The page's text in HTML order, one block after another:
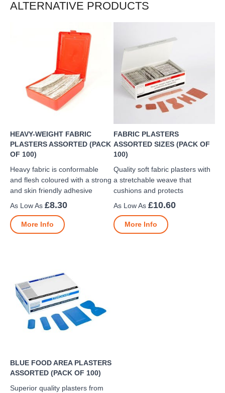
ALTERNATIVE PRODUCTS
HEAVY-WEIGHT FABRIC
PLASTERS ASSORTED (PACK
OF 100)
Heavy fabric is conformable
and flesh coloured with a strong
and skin friendly adhesive
£8.30
More Info
FABRIC PLASTERS
ASSORTED SIZES (PACK OF
100)
Quality soft fabric plasters with
a stretchable weave that
cushions and protects
£10.60
More Info
BLUE FOOD AREA PLASTERS
ASSORTED (PACK OF 100)
Superior quality plasters from